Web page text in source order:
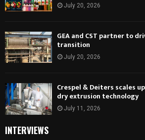
July 20, 2026
GEA and CST partner to
transition
July 20, 2026
Crespel & Deiters scales
dry extrusion technology
July 11, 2026
INTERVIEWS